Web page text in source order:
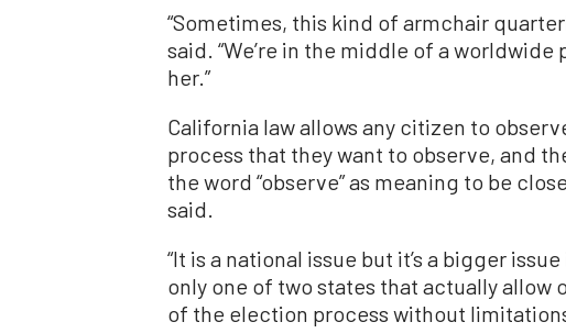
“Sometimes, this kind of armchair
said. “We’re in the middle of a
her.”
California law allows any citizen to
process that they want to observe, and
the word “observe” as meaning to be
said.
“It is a national issue but it’s a bigger
only one of two states that actually allow
of the election process without